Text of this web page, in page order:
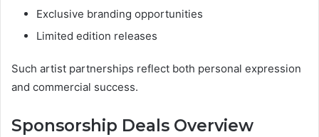
Exclusive branding opportunities
Limited edition releases
Such artist partnerships reflect both personal expression
and commercial success.
Sponsorship Deals Overview